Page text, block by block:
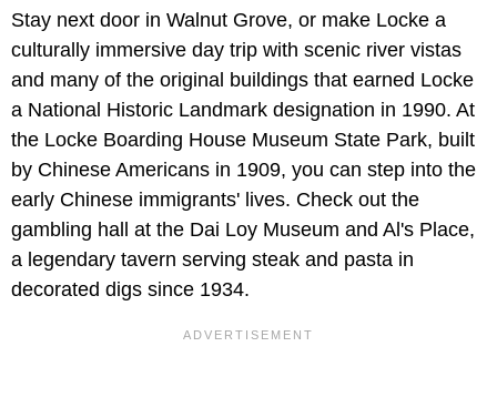
Stay next door in Walnut Grove, or make Locke a
culturally immersive day trip with scenic river vistas
and many of the original buildings that earned Locke
a National Historic Landmark designation in 1990. At
the Locke Boarding House Museum State Park, built
by Chinese Americans in 1909, you can step into the
early Chinese immigrants' lives. Check out the
gambling hall at the Dai Loy Museum and Al's Place,
a legendary tavern serving steak and pasta in
decorated digs since 1934.